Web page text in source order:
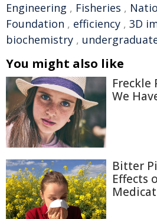
Engineering , Fisheries ,
Foundation , efficiency , 3D
biochemistry ,
You might also like
Freckle
We
Bitter
Effects